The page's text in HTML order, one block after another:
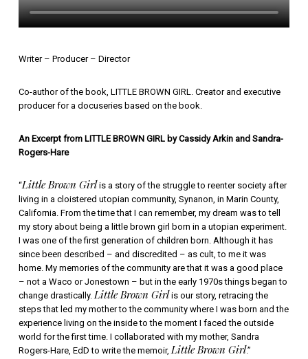
Writer – Producer – Director
Co-author of the book, LITTLE BROWN GIRL. Creator and executive
producer for a docuseries based on the book.
An Excerpt from LITTLE BROWN GIRL by Cassidy Arkin and Sandra-
Rogers-Hare
“Little Brown Girlis a story of the struggle to reenter society after
living in a cloistered utopian community, Synanon, in Marin County,
California. From the time that I can remember, my dream was to tell
my story about being a little brown girl born in a utopian experiment.
I was one of the first generation of children born. Although it has
since been described – and discredited – as cult, to me it was
home. My memories of the community are that it was a good place
– not a Waco or Jonestown – but in the early 1970s things began to
change drastically.Little Brown Girlis our story, retracing the
steps that led my mother to the community where I was born and the
experience living on the inside to the moment I faced the outside
world for the first time. I collaborated with my mother, Sandra
Rogers-Hare, EdD to write the memoir,Little Brown Girl.”